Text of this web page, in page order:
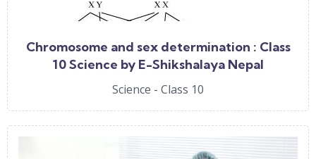
Chromosome and sex determination : Class
10 Science by E-Shikshalaya Nepal
Science - Class 10